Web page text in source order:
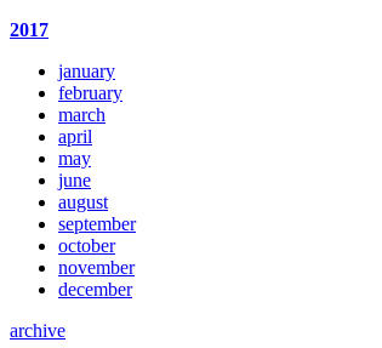
2017
january
february
march
april
may
june
august
september
october
november
december
archive